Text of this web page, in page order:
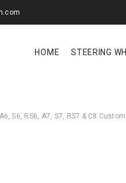
HOME STEERING
S6, RS6, A7, S7, RS7 & C8